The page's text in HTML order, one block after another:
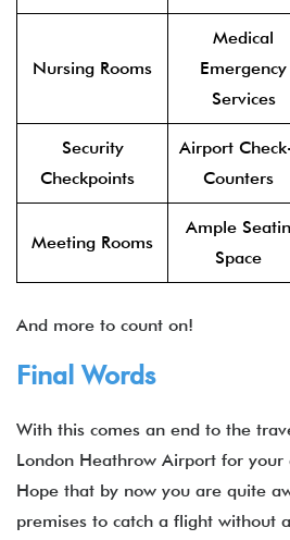
Nursing Rooms
Medical
Emergency
Services
Security
Checkpoints
Airport
Counters
Meeting Rooms
Ample
Space
And more to count on!
Final Words
With this comes an end to the
London Heathrow Airport for your
Hope that by now you are quite
premises to catch a flight without